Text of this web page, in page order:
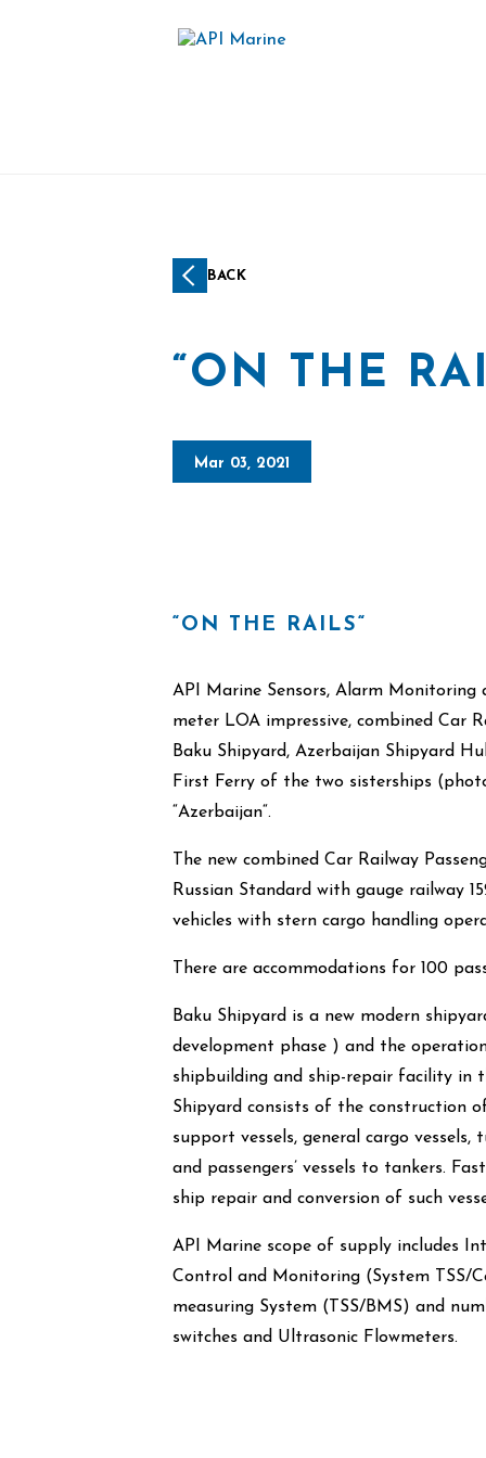
BACK
“ON THE
Mar 03, 2021
“ON THE RAILS“
API Marine Sensors, Alarm Monitoring
meter LOA impressive, combined Car
Baku Shipyard, Azerbaijan Shipyard
First Ferry of the two sisterships
“Azerbaijan“.
The new combined Car Railway
Russian Standard with gauge railway
vehicles with stern cargo handling
There are accommodations for 100
Baku Shipyard is a new modern
development phase ) and the
shipbuilding and ship-repair facility in
Shipyard consists of the construction
support vessels, general cargo vessels,
and passengers’ vessels to tankers.
ship repair and conversion of such
API Marine scope of supply includes
Control and Monitoring (System TSS/
measuring System (TSS/BMS) and
switches and Ultrasonic Flowmeters.